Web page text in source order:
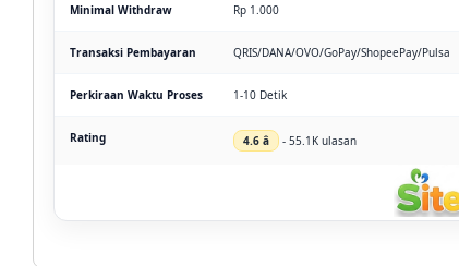
Minimal Withdraw Rp 1.000
Transaksi Pembayaran QRIS/DANA/OVO/GoPay/ShopeePay/Pulsa
Perkiraan Waktu Proses 1-10 Detik
Rating 4.6 â­ - 55.1K ulasan